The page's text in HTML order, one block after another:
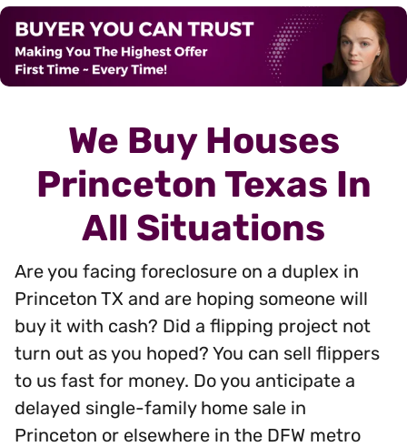
r
e
s
s
*
We Buy Houses
Princeton Texas In
All Situations
Are you facing foreclosure on a duplex in
Princeton TX and are hoping someone will
buy it with cash? Did a flipping project not
turn out as you hoped? You can sell flippers
to us fast for money. Do you anticipate a
delayed single-family home sale in
Princeton or elsewhere in the DFW metro